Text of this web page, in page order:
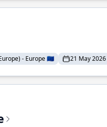
- Europe 🇪🇺 21 May 2026